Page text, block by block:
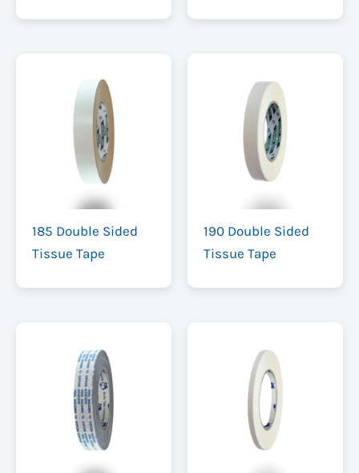
185 Double Sided
Tissue Tape
190 Double Sided
Tissue Tape